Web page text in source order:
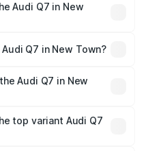
Audi Q7 in New
prices vary across cities
Q7 in New Town?
Audi Q7 in New
top variant Audi Q7